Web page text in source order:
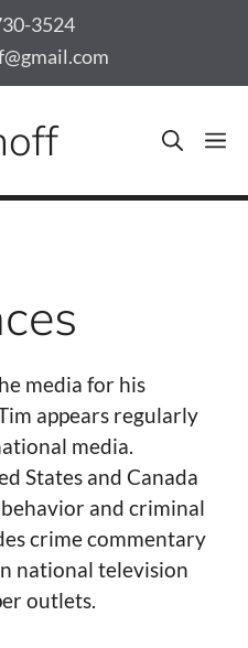
3524
media for his
appears regularly
media.
States and Canada
and criminal
crime commentary
national television
outlets.